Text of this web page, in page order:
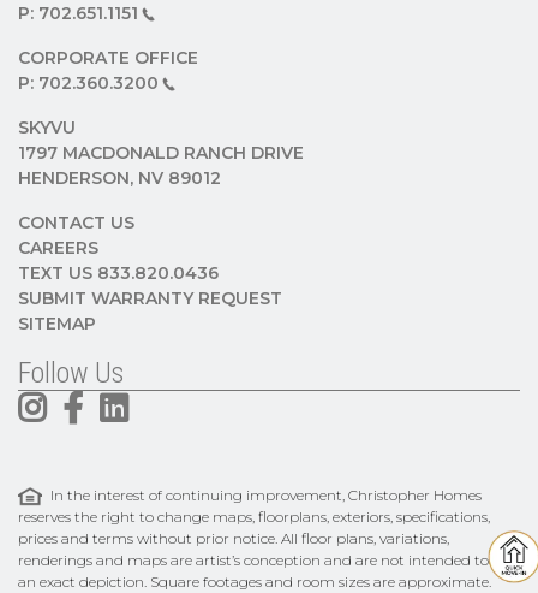
P: 702.651.1151
CORPORATE OFFICE
P: 702.360.3200
SKYVU
1797 MACDONALD RANCH DRIVE
HENDERSON, NV 89012
CONTACT US
CAREERS
TEXT US 833.820.0436
SUBMIT WARRANTY REQUEST
SITEMAP
Follow Us
In the interest of continuing improvement, Christopher Homes
reserves the right to change maps, floorplans, exteriors, specifications,
prices and terms without prior notice. All floor plans, variations,
renderings and maps are artist’s conception and are not intended to be
an exact depiction. Square footages and room sizes are approximate.